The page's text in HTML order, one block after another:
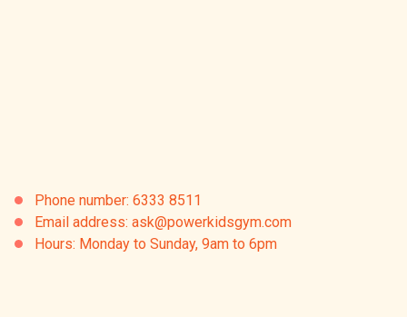
Phone number: 6333 8511
Email address: ask@powerkidsgym.com
Hours: Monday to Sunday, 9am to 6pm